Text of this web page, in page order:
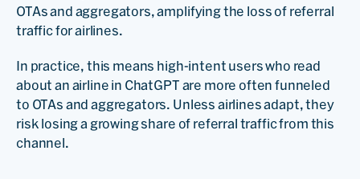
OTAs and aggregators, amplifying the loss of referral
traffic for airlines.
In practice, this means high-intent users who read
about an airline in ChatGPT are more often funneled
to OTAs and aggregators. Unless airlines adapt, they
risk losing a growing share of referral traffic from this
channel.